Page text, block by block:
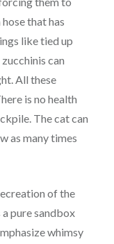
that has
like tied up
can
All these
is no health
The cat can
as many times
of the
pure sandbox
whimsy